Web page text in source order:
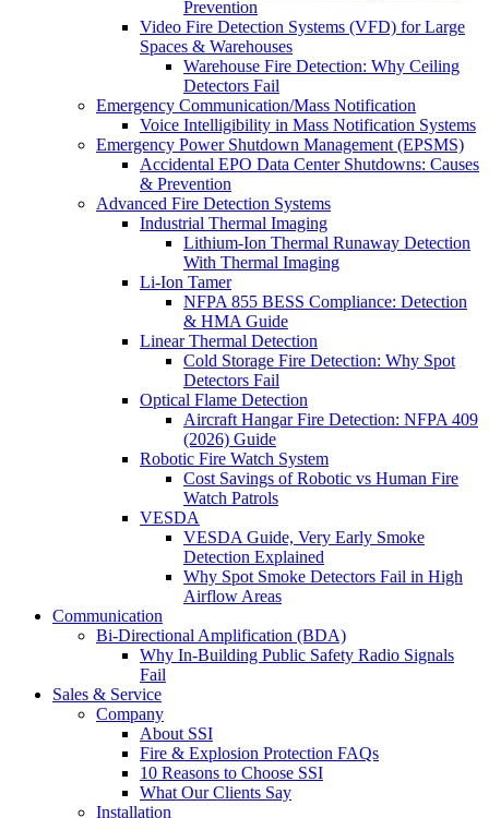
Prevention
Video Fire Detection Systems (VFD) for Large
Spaces & Warehouses
Warehouse Fire Detection: Why Ceiling
Detectors Fail
Emergency Communication/Mass Notification
Voice Intelligibility in Mass Notification Systems
Emergency Power Shutdown Management (EPSMS)
Accidental EPO Data Center Shutdowns: Causes
& Prevention
Advanced Fire Detection Systems
Industrial Thermal Imaging
Lithium-Ion Thermal Runaway Detection
With Thermal Imaging
Li-Ion Tamer
NFPA 855 BESS Compliance: Detection
& HMA Guide
Linear Thermal Detection
Cold Storage Fire Detection: Why Spot
Detectors Fail
Optical Flame Detection
Aircraft Hangar Fire Detection: NFPA 409
(2026) Guide
Robotic Fire Watch System
Cost Savings of Robotic vs Human Fire
Watch Patrols
VESDA
VESDA Guide, Very Early Smoke
Detection Explained
Why Spot Smoke Detectors Fail in High
Airflow Areas
Communication
Bi-Directional Amplification (BDA)
Why In-Building Public Safety Radio Signals
Fail
Sales & Service
Company
About SSI
Fire & Explosion Protection FAQs
10 Reasons to Choose SSI
What Our Clients Say
Installation